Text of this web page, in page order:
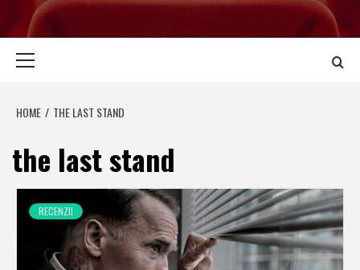
HOME THE LAST STAND
the last stand
RECENZII